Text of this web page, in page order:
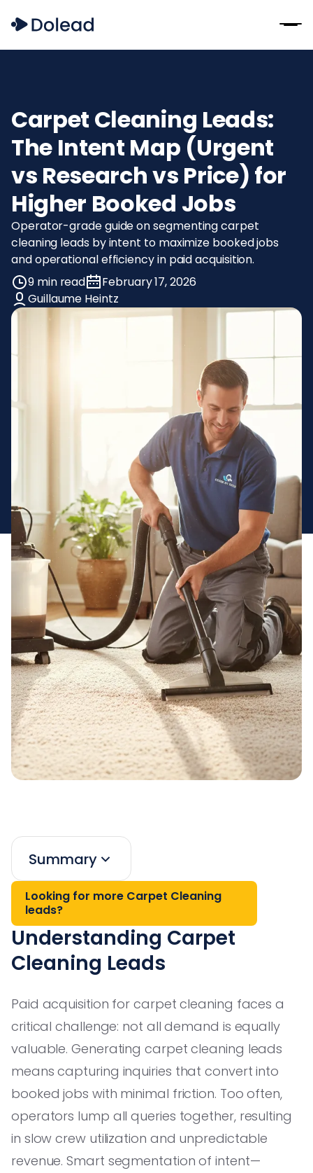
Carpet Cleaning Leads:
The Intent Map (Urgent
vs Research vs Price) for
Higher Booked Jobs
Operator-grade guide on segmenting carpet
cleaning leads by intent to maximize booked jobs
and operational efficiency in paid acquisition.
9 min read
February 17, 2026
Guillaume Heintz
Summary
Looking for more Carpet Cleaning
leads?
Understanding Carpet
Cleaning Leads
Paid acquisition for carpet cleaning faces a
critical challenge: not all demand is equally
valuable. Generating carpet cleaning leads
means capturing inquiries that convert into
booked jobs with minimal friction. Too often,
operators lump all queries together, resulting
in slow crew utilization and unpredictable
revenue. Smart segmentation of intent—